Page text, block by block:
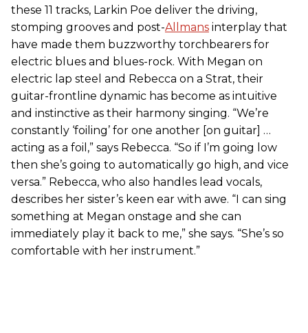
these 11 tracks, Larkin Poe deliver the driving,
stomping grooves and post-Allmans interplay that
have made them buzzworthy torchbearers for
electric blues and blues-rock. With Megan on
electric lap steel and Rebecca on a Strat, their
guitar-frontline dynamic has become as intuitive
and instinctive as their harmony singing. “We’re
constantly ‘foiling’ for one another [on guitar] …
acting as a foil,” says Rebecca. “So if I’m going low
then she’s going to automatically go high, and vice
versa.” Rebecca, who also handles lead vocals,
describes her sister’s keen ear with awe. “I can sing
something at Megan onstage and she can
immediately play it back to me,” she says. “She’s so
comfortable with her instrument.”